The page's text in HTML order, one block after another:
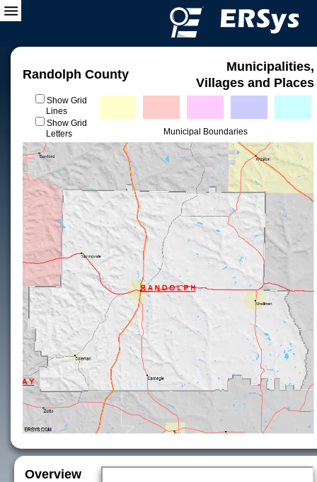
Randolph County
Municipalities,
Villages and Places
Show Grid
Lines
Show Grid
Letters
Municipal Boundaries
Overview